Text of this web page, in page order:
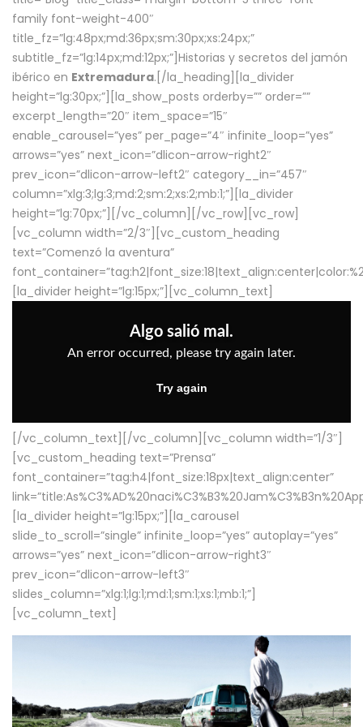
family font-weight-400″
title_fz=”lg:48px;md:36px;sm:30px;xs:24px;”
subtitle_fz=”lg:14px;md:12px;”]Historias y secretos del jamón
ibérico en Extremadura.[/la_heading][la_divider
height=”lg:30px;”][la_show_posts orderby=”” order=””
excerpt_length=”20″ item_space=”15″
enable_carousel=”yes” per_page=”4″ infinite_loop=”yes”
arrows=”yes” next_icon=”dlicon-arrow-right2″
prev_icon=”dlicon-arrow-left2″ category__in=”457″
column=”xlg:3;lg:3;md:2;sm:2;xs:2;mb:1;”][la_divider
height=”lg:70px;”][/vc_column][/vc_row][vc_row]
[vc_column width=”2/3″][vc_custom_heading
text=”Comenzó la aventura”
[la_divider height=”lg:15px;”][vc_column_text]
[/vc_column_text][/vc_column][vc_column width=”1/3″]
[vc_custom_heading text=”Prensa”
font_container=”tag:h4|font_size:18px|text_align:center”
[la_divider height=”lg:15px;”][la_carousel
slide_to_scroll=”single” infinite_loop=”yes” autoplay=”yes”
arrows=”yes” next_icon=”dlicon-arrow-right3″
prev_icon=”dlicon-arrow-left3″
slides_column=”xlg:1;lg:1;md:1;sm:1;xs:1;mb:1;”]
[vc_column_text]